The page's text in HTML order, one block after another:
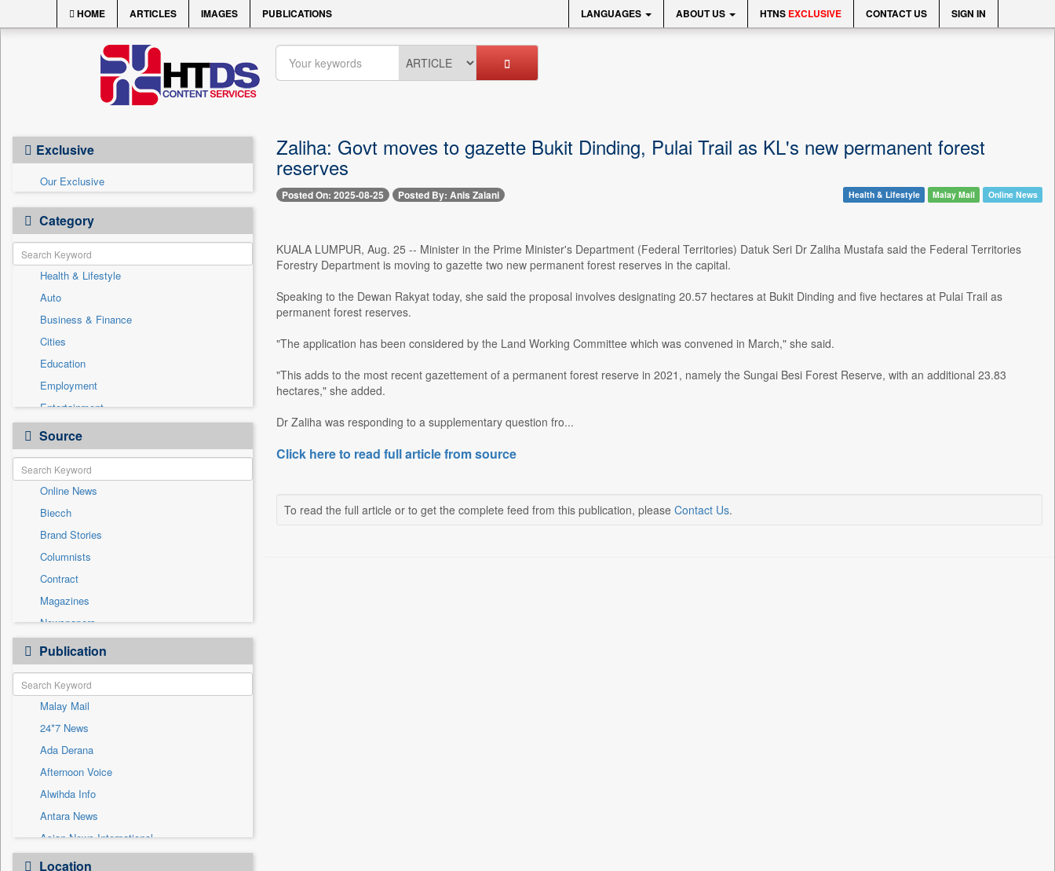
HOME ARTICLES IMAGES PUBLICATIONS LANGUAGES ABOUT US HTNS EXCLUSIVE CONTACT US SIGN IN
Exclusive
Our Exclusive
Category
Health & Lifestyle
Auto
Business & Finance
Cities
Education
Employment
Entertainment
General News
Government News
International
National
Others
Politics
Press Release
Real Estate & Construction
Sports
Technology
Travel
Source
Online News
Biecch
Brand Stories
Columnists
Contract
Magazines
Newspapers
Newswire
Patentwipo
Press Release
Sec
Solicitation
Publication
Malay Mail
24*7 News
Ada Derana
Afternoon Voice
Alwihda Info
Antara News
Asian News International
Astro Devam
Location
Zaliha: Govt moves to gazette Bukit Dinding, Pulai Trail as KL's new permanent forest
reserves
Posted On: 2025-08-25 Posted By: Anis Zalani Health & Lifestyle Malay Mail Online News
KUALA LUMPUR, Aug. 25 -- Minister in the Prime Minister's Department (Federal Territories) Datuk Seri Dr Zaliha Mustafa said the Federal Territories
Forestry Department is moving to gazette two new permanent forest reserves in the capital.
Speaking to the Dewan Rakyat today, she said the proposal involves designating 20.57 hectares at Bukit Dinding and five hectares at Pulai Trail as
permanent forest reserves.
"The application has been considered by the Land Working Committee which was convened in March," she said.
"This adds to the most recent gazettement of a permanent forest reserve in 2021, namely the Sungai Besi Forest Reserve, with an additional 23.83
hectares," she added.
Dr Zaliha was responding to a supplementary question fro...
Click here to read full article from source
To read the full article or to get the complete feed from this publication, please Contact Us.